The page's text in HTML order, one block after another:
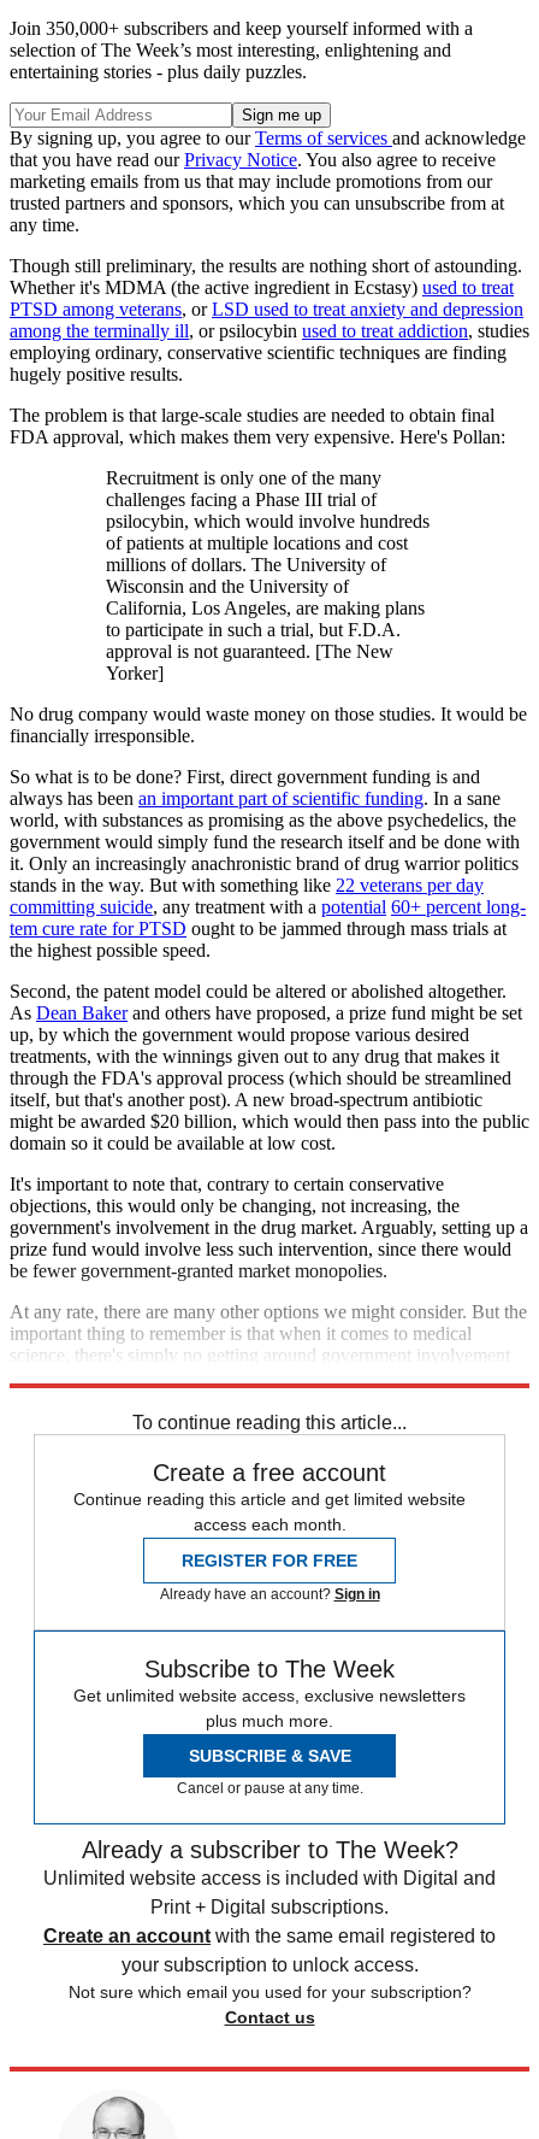
Join 350,000+ subscribers and keep yourself informed with a
selection of The Week’s most interesting, enlightening and
entertaining stories - plus daily puzzles.
By signing up, you agree to ourTerms of services and acknowledge
that you have read ourPrivacy Notice. You also agree to receive
marketing emails from us that may include promotions from our
trusted partners and sponsors, which you can unsubscribe from at
any time.
Though still preliminary, the results are nothing short of astounding.
Whether it's MDMA (the active ingredient in Ecstasy) used to treat
PTSD among veterans, orLSD used to treat anxiety and depression
among the terminally ill, or psilocybin used to treat addiction, studies
employing ordinary, conservative scientific techniques are finding
hugely positive results.
The problem is that large-scale studies are needed to obtain final
FDA approval, which makes them very expensive. Here's Pollan:
Recruitment is only one of the many
challenges facing a Phase III trial of
psilocybin, which would involve hundreds
of patients at multiple locations and cost
millions of dollars. The University of
Wisconsin and the University of
California, Los Angeles, are making plans
to participate in such a trial, but F.D.A.
approval is not guaranteed. [The New
Yorker]
No drug company would waste money on those studies. It would be
financially irresponsible.
So what is to be done? First, direct government funding is and
always has been an important part of scientific funding. In a sane
world, with substances as promising as the above psychedelics, the
government would simply fund the research itself and be done with
it. Only an increasingly anachronistic brand of drug warrior politics
stands in the way. But with something like 22 veterans per day
committing suicide, any treatment with a potential 60+ percent long-
tem cure rate for PTSD ought to be jammed through mass trials at
the highest possible speed.
Second, the patent model could be altered or abolished altogether.
As Dean Bakerand others have proposed, a prize fund might be set
up, by which the government would propose various desired
treatments, with the winnings given out to any drug that makes it
through the FDA's approval process (which should be streamlined
itself, but that's another post). A new broad-spectrum antibiotic
might be awarded $20 billion, which would then pass into the public
domain so it could be available at low cost.
It's important to note that, contrary to certain conservative
objections, this would only be changing, not increasing, the
government's involvement in the drug market. Arguably, setting up a
prize fund would involve less such intervention, since there would
be fewer government-granted market monopolies.
At any rate, there are many other options we might consider. But the
important thing to remember is that when it comes to medical
science, there's simply no getting around government involvement
To continue reading this article...
Create a free account
Continue reading this article and get limited website
access each month.
REGISTER FOR FREE
Already have an account? Sign in
Subscribe to The Week
Get unlimited website access, exclusive newsletters
plus much more.
SUBSCRIBE & SAVE
Cancel or pause at any time.
Already a subscriber to The Week?
Unlimited website access is included with Digital and
Print + Digital subscriptions.
Create an account with the same email registered to
your subscription to unlock access.
Not sure which email you used for your subscription?
Contact us